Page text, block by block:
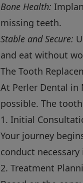
Bone Health:
missing teeth.
Stable and Secure:
and eat without
The Tooth
At Perler Dental in
possible. The
1. Initial
Your journey
conduct
2. Treatment